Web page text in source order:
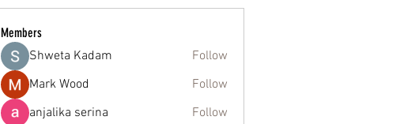
Members
Shweta Kadam
Follow
Mark Wood
Follow
anjalika serina
Follow